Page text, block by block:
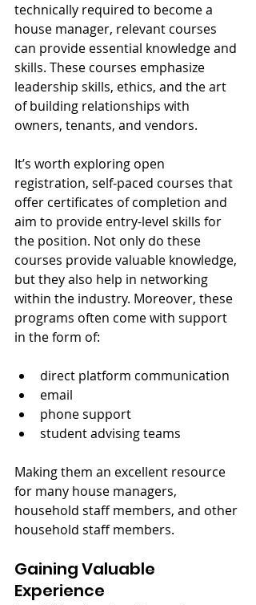
technically required to become a
house manager, relevant courses
can provide essential knowledge and
skills. These courses emphasize
leadership skills, ethics, and the art
of building relationships with
owners, tenants, and vendors.
It’s worth exploring open
registration, self-paced courses that
offer certificates of completion and
aim to provide entry-level skills for
the position. Not only do these
courses provide valuable knowledge,
but they also help in networking
within the industry. Moreover, these
programs often come with support
in the form of:
direct platform communication
email
phone support
student advising teams
Making them an excellent resource
for many house managers,
household staff members, and other
household staff members.
Gaining Valuable
Experience